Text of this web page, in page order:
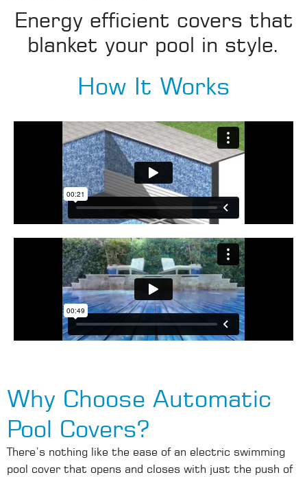
Energy efficient covers that
blanket your pool in style.
How It Works
Why Choose Automatic
Pool Covers?
There’s nothing like the ease of an electric swimming
pool cover that opens and closes with just the push of